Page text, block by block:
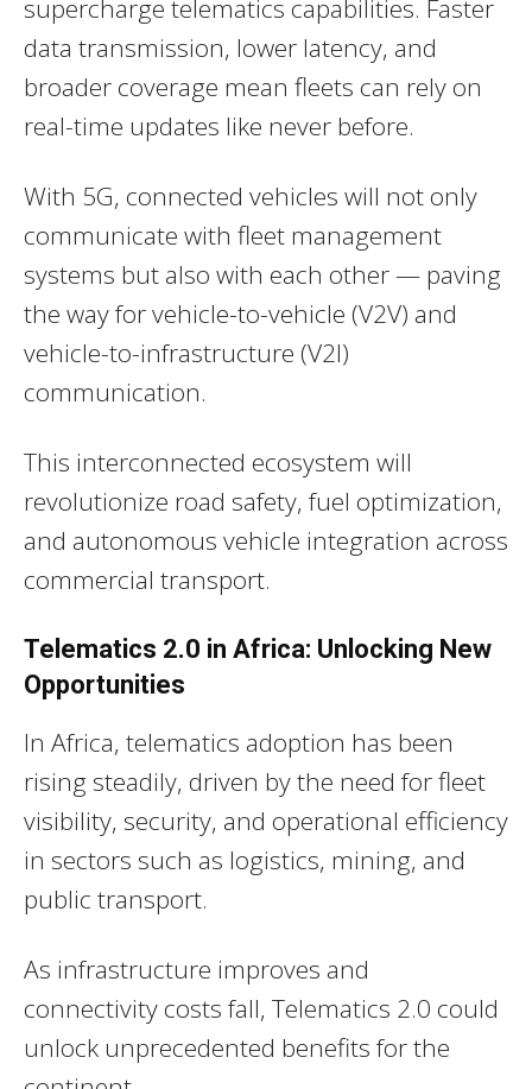
supercharge telematics capabilities. Faster
data transmission, lower latency, and
broader coverage mean fleets can rely on
real-time updates like never before.
With 5G, connected vehicles will not only
communicate with fleet management
systems but also with each other — paving
the way for vehicle-to-vehicle (V2V) and
vehicle-to-infrastructure (V2I)
communication.
This interconnected ecosystem will
revolutionize road safety, fuel optimization,
and autonomous vehicle integration across
commercial transport.
Telematics 2.0 in Africa: Unlocking New
Opportunities
In Africa, telematics adoption has been
rising steadily, driven by the need for fleet
visibility, security, and operational efficiency
in sectors such as logistics, mining, and
public transport.
As infrastructure improves and
connectivity costs fall, Telematics 2.0 could
unlock unprecedented benefits for the